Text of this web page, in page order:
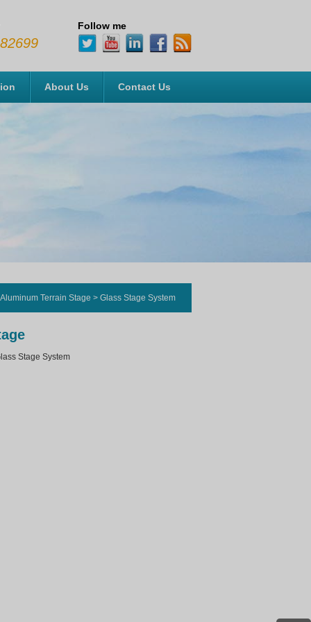
Follow me
About Us Contact Us
Aluminum Terrain Stage > Glass Stage System
Stage System